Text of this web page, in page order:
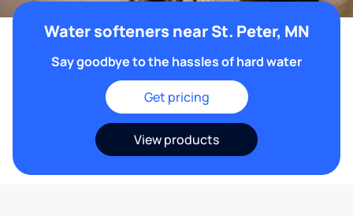
Water softeners near St. Peter, MN
Say goodbye to the hassles of hard water
Get pricing
View products